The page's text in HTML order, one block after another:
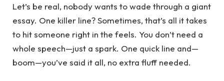
Let’s be real, nobody wants to wade through a giant
essay. One killer line? Sometimes, that’s all it takes
to hit someone right in the feels. You don’t need a
whole speech—just a spark. One quick line and—
boom—you’ve said it all, no extra fluff needed.